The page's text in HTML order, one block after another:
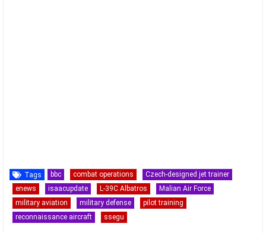
Tags bbc combat operations
Czech-designed jet trainer
enews
isaacupdate L-39C Albatros
Malian Air Force
military aviation
military defense
pilot training
reconnaissance aircraft
ssegu